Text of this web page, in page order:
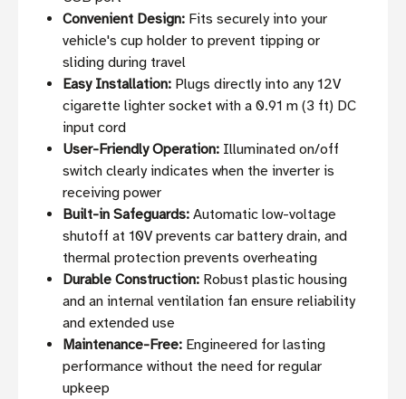
Convenient Design: Fits securely into your
vehicle's cup holder to prevent tipping or
sliding during travel
Easy Installation: Plugs directly into any 12V
cigarette lighter socket with a 0.91 m (3 ft) DC
input cord
User-Friendly Operation: Illuminated on/off
switch clearly indicates when the inverter is
receiving power
Built-in Safeguards: Automatic low-voltage
shutoff at 10V prevents car battery drain, and
thermal protection prevents overheating
Durable Construction: Robust plastic housing
and an internal ventilation fan ensure reliability
and extended use
Maintenance-Free: Engineered for lasting
performance without the need for regular
upkeep